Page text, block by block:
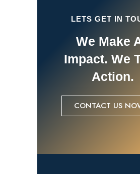
LETS GET IN
We Make
Impact. We
Action.
CONTACT US